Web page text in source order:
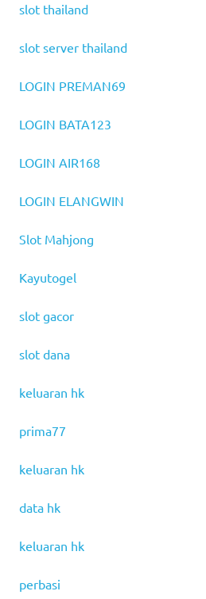
slot thailand
slot server thailand
LOGIN PREMAN69
LOGIN BATA123
LOGIN AIR168
LOGIN ELANGWIN
Slot Mahjong
Kayutogel
slot gacor
slot dana
keluaran hk
prima77
keluaran hk
data hk
keluaran hk
perbasi